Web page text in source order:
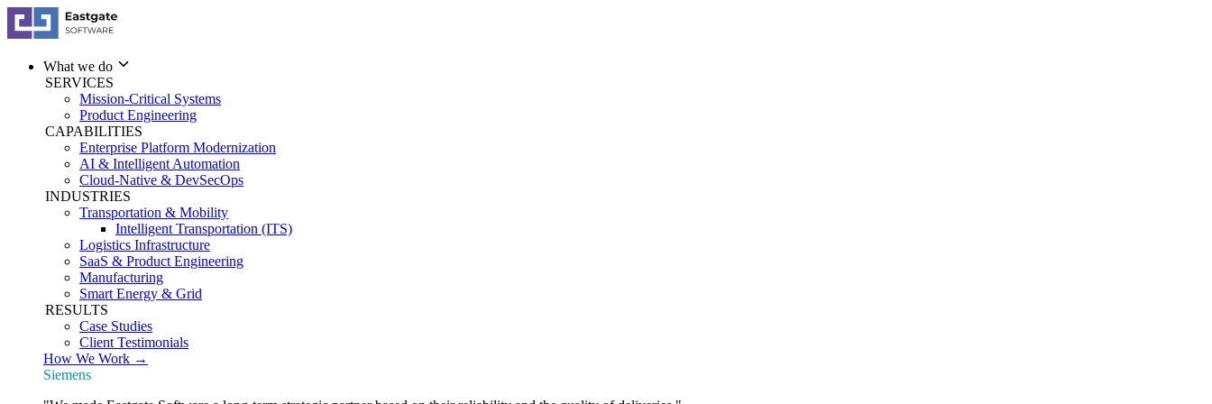
What we do
SERVICES
Mission-Critical Systems
Product Engineering
CAPABILITIES
Enterprise Platform Modernization
AI & Intelligent Automation
Cloud-Native & DevSecOps
INDUSTRIES
Transportation & Mobility
Intelligent Transportation (ITS)
Logistics Infrastructure
SaaS & Product Engineering
Manufacturing
Smart Energy & Grid
RESULTS
Case Studies
Client Testimonials
How We Work →
Siemens